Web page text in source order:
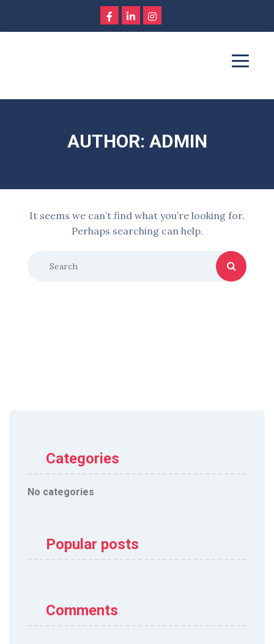
AUTHOR: ADMIN
It seems we can’t find what you’re looking for.
Perhaps searching can help.
Categories
No categories
Popular posts
Comments